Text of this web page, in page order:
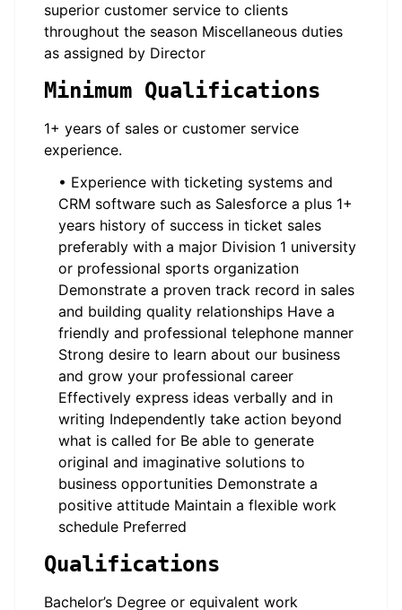
superior customer service to clients
throughout the season Miscellaneous duties
as assigned by Director
Minimum Qualifications
1+ years of sales or customer service
experience.
• Experience with ticketing systems and
CRM software such as Salesforce a plus 1+
years history of success in ticket sales
preferably with a major Division 1 university
or professional sports organization
Demonstrate a proven track record in sales
and building quality relationships Have a
friendly and professional telephone manner
Strong desire to learn about our business
and grow your professional career
Effectively express ideas verbally and in
writing Independently take action beyond
what is called for Be able to generate
original and imaginative solutions to
business opportunities Demonstrate a
positive attitude Maintain a flexible work
schedule Preferred
Qualifications
Bachelor’s Degree or equivalent work